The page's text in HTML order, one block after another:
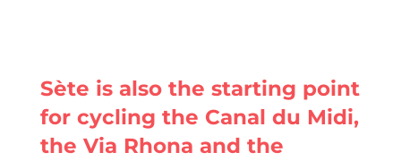
Sète is also the starting point
for cycling the Canal du Midi,
the Via Rhona and the